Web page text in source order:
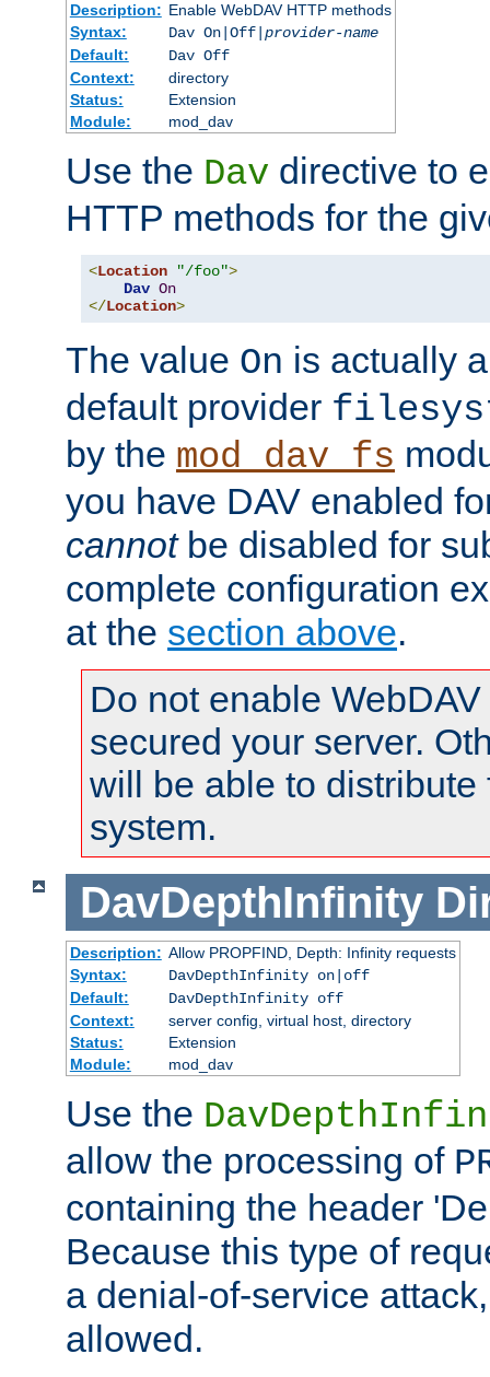
Description: Enable WebDAV HTTP methods
Syntax:
Dav On|Off| provider-name
Default:
Dav Off
Context:
directory
Status:
Extension
Module:
mod_dav
Use the Dav directive to
HTTP methods for the
<Location "/foo">
Dav On
</Location>
The value On is actually
default provider
by the mod_dav_fs
you have DAV enabled
cannotbe disabled for
complete configuration
at the section above.
Do not enable
secured your server.
will be able to distribute
system.
DavDepthInfinity
Description: Allow PROPFIND, Depth: Infinity requests
Syntax:
DavDepthInfinity on|off
Default:
DavDepthInfinity off
Context:
server config, virtual host, directory
Status:
Extension
Module:
mod_dav
Use the
allow the processing of
containing the header
Because this type of
a denial-of-service
allowed.